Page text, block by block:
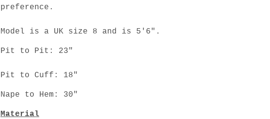
preference.
Model is a UK size 8 and is 5'6".
Pit to Pit: 23"
Pit to Cuff: 18"
Nape to Hem: 30"
Material